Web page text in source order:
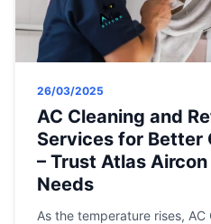
26/03/2025
AC Cleaning and
Services for Better
– Trust Atlas
Needs
As the temperature rises,